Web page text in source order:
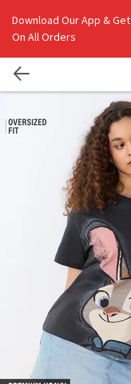
Download Our App &
On All Orders